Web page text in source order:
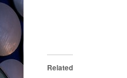
Related